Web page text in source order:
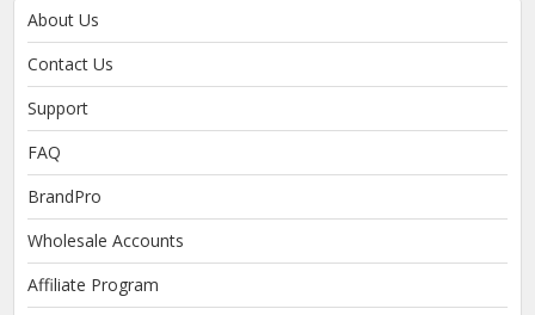
About Us
Contact Us
Support
FAQ
BrandPro
Wholesale Accounts
Affiliate Program